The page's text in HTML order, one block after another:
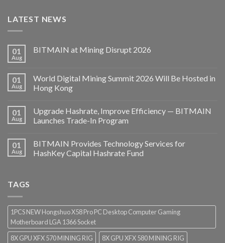
LATEST NEWS
01
Aug
BITMAIN at Mining Disrupt 2026
01
Aug
World Digital Mining Summit 2026 Will Be Hosted in
Hong Kong
01
Aug
Upgrade Hashrate, Improve Efficiency — BITMAIN
Launches Trade-In Program
01
Aug
BITMAIN Provides Technology Services for
HashKey Capital Hashrate Fund
TAGS
1PCS NEW Hongshuo X58 Pro PC Desktop Computer Gaming
Motherboard LGA 1366 Socket
8X GPU XFX 570 MINING RIG
8X GPU XFX 580 MINING RIG